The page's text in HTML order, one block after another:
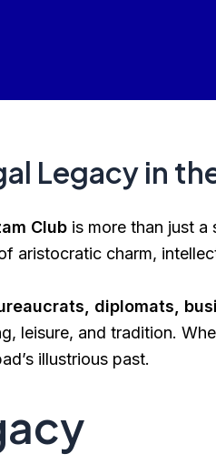
Legacy in
Club is more than just a
aristocratic charm,
diplomats,
leisure, and tradition.
illustrious past.